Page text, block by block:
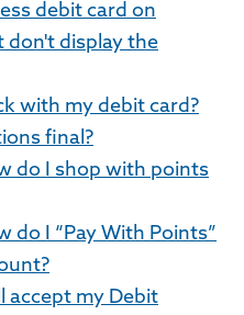
debit card on
don't display the
with my debit card?
final?
do I shop with points
do I “Pay With Points”
accept my Debit